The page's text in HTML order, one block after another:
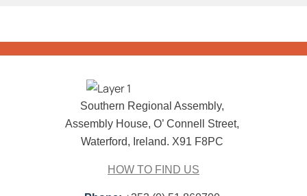
Southern Regional Assembly,
Assembly House, O’ Connell Street,
Waterford, Ireland. X91 F8PC
HOW TO FIND US